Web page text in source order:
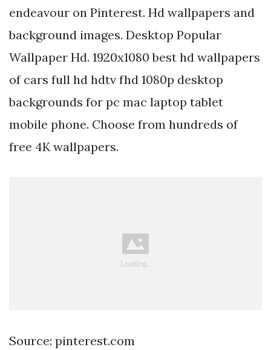
endeavour on Pinterest. Hd wallpapers and
background images. Desktop Popular
Wallpaper Hd. 1920x1080 best hd wallpapers
of cars full hd hdtv fhd 1080p desktop
backgrounds for pc mac laptop tablet
mobile phone. Choose from hundreds of
free 4K wallpapers.
Source: pinterest.com